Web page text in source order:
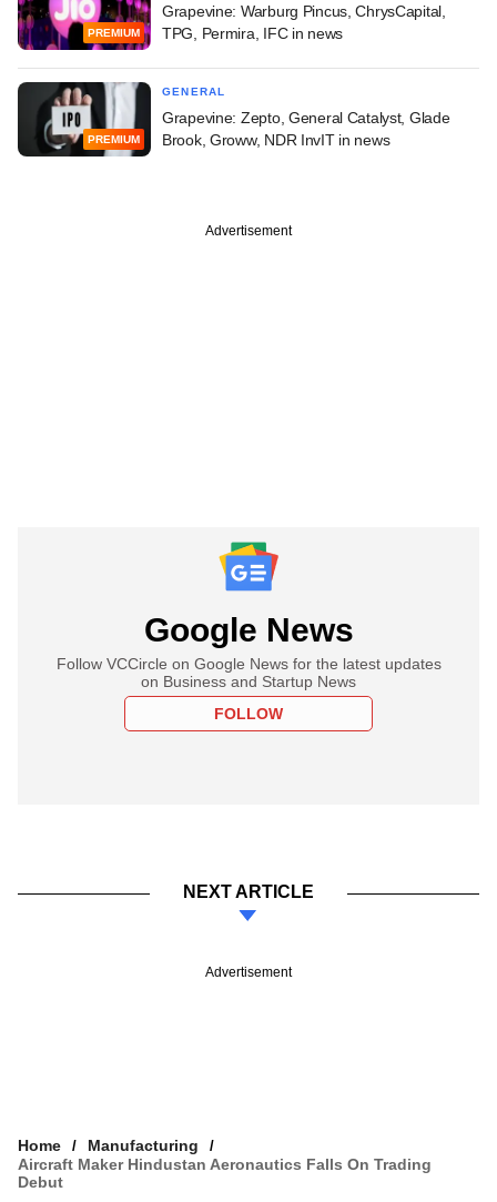
PREMIUM
Grapevine: Warburg Pincus, ChrysCapital,
TPG, Permira, IFC in news
PREMIUM
GENERAL
Grapevine: Zepto, General Catalyst, Glade
Brook, Groww, NDR InvIT in news
Advertisement
Google News
Follow VCCircle on Google News for the latest updates
on Business and Startup News
FOLLOW
NEXT ARTICLE
Advertisement
Home
Manufacturing
Aircraft Maker Hindustan Aeronautics Falls On Trading
Debut